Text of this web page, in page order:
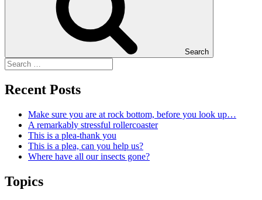
Search
Recent Posts
Make sure you are at rock bottom, before you look up…
A remarkably stressful rollercoaster
This is a plea-thank you
This is a plea, can you help us?
Where have all our insects gone?
Topics